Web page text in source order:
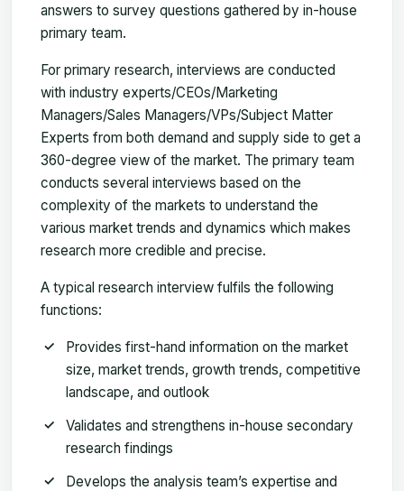
answers to survey questions gathered by in-house
primary team.
For primary research, interviews are conducted
with industry experts/CEOs/Marketing
Managers/Sales Managers/VPs/Subject Matter
Experts from both demand and supply side to get a
360-degree view of the market. The primary team
conducts several interviews based on the
complexity of the markets to understand the
various market trends and dynamics which makes
research more credible and precise.
A typical research interview fulfils the following
functions:
Provides first-hand information on the market
size, market trends, growth trends, competitive
landscape, and outlook
Validates and strengthens in-house secondary
research findings
Develops the analysis team’s expertise and